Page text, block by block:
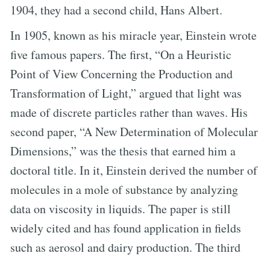
1904, they had a second child, Hans Albert.
In 1905, known as his miracle year, Einstein wrote
five famous papers. The first, “On a Heuristic
Point of View Concerning the Production and
Transformation of Light,” argued that light was
made of discrete particles rather than waves. His
second paper, “A New Determination of Molecular
Dimensions,” was the thesis that earned him a
doctoral title. In it, Einstein derived the number of
molecules in a mole of substance by analyzing
data on viscosity in liquids. The paper is still
widely cited and has found application in fields
such as aerosol and dairy production. The third